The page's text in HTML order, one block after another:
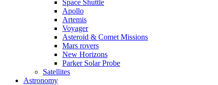
Space Shuttle
Apollo
Artemis
Voyager
Asteroid & Comet Missions
Mars rovers
New Horizons
Parker Solar Probe
Satellites
Astronomy